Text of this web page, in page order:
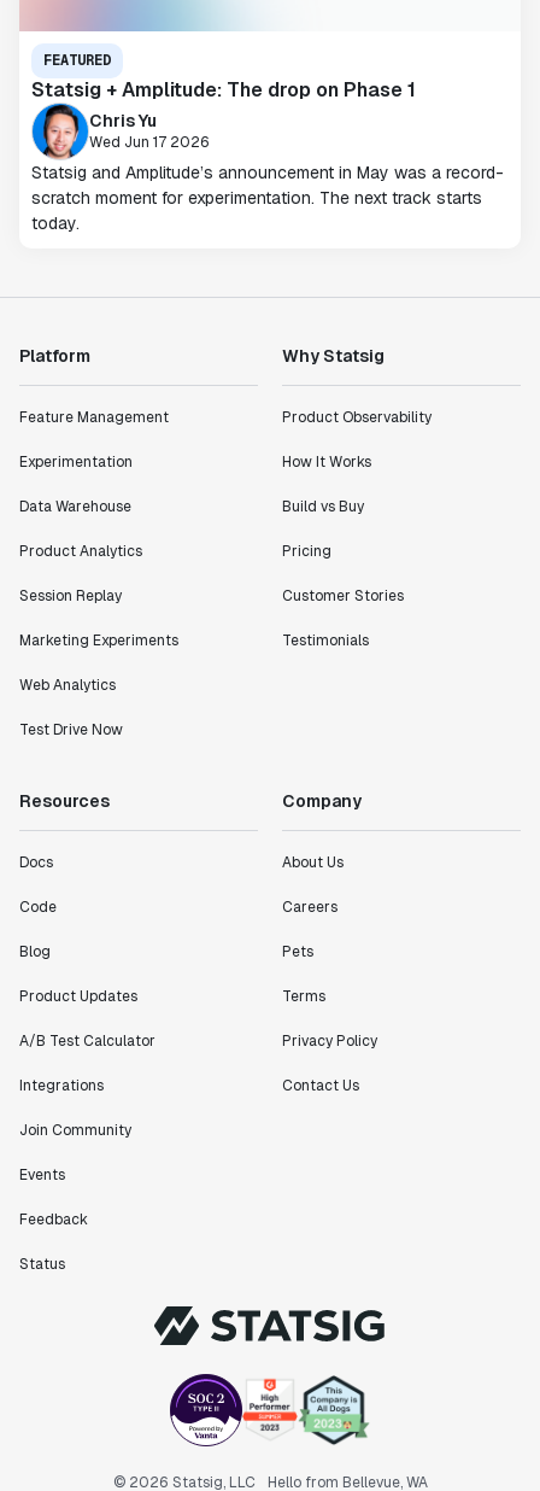
FEATURED
Statsig + Amplitude: The drop on Phase 1
Chris Yu
Wed Jun 17 2026
Statsig and Amplitude’s announcement in May was a record-
scratch moment for experimentation. The next track starts
today.
Platform
Feature Management
Experimentation
Data Warehouse
Product Analytics
Session Replay
Marketing Experiments
Web Analytics
Test Drive Now
Why Statsig
Product Observability
How It Works
Build vs Buy
Pricing
Customer Stories
Testimonials
Resources
Docs
Code
Blog
Product Updates
A/B Test Calculator
Integrations
Join Community
Events
Feedback
Status
Company
About Us
Careers
Pets
Terms
Privacy Policy
Contact Us
© 2026 Statsig, LLC Hello from Bellevue, WA